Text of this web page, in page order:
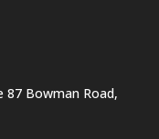
87 Bowman Road,